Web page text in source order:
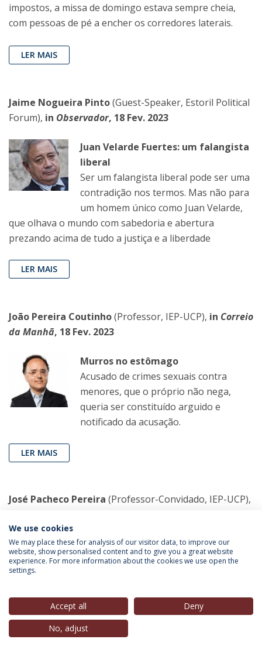
impostos, a missa de domingo estava sempre cheia,
com pessoas de pé a encher os corredores laterais.
LER MAIS
Jaime Nogueira Pinto(Guest-Speaker, Estoril Political
Forum), in Observador, 18 Fev. 2023
Juan Velarde Fuertes: um falangista
liberal
Ser um falangista liberal pode ser uma
contradição nos termos. Mas não para
um homem único como Juan Velarde,
que olhava o mundo com sabedoria e abertura
prezando acima de tudo a justiça e a liberdade
LER MAIS
João Pereira Coutinho(Professor, IEP-UCP), in Correio
da Manhã, 18 Fev. 2023
Murros no estômago
Acusado de crimes sexuais contra
menores, que o próprio não nega,
queria ser constituído arguido e
notificado da acusação.
LER MAIS
José Pacheco Pereira (Professor-Convidado, IEP-UCP),
A Igreja, o Demónio e o dr. Freud
A crítica à Igreja Católica não pode ficar
sexual de menores e perceber que as
raízes do silêncio estão tão dentro
como fora dela.
We use cookies
We may place these for analysis of our visitor data, to improve our
website, show personalised content and to give you a great website
experience. For more information about the cookies we use open the
settings.
Accept all
Deny
No, adjust